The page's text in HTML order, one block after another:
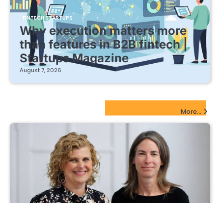
FINTECH STARTUPS
Why execution matters more
than features in B2B fintech |
Startups Magazine
August 7, 2026
More...